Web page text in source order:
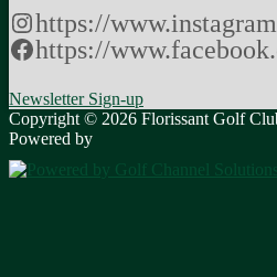
https://
https://
Newsletter Sign-up
Copyright © 2026 Florissant Golf
Powered by